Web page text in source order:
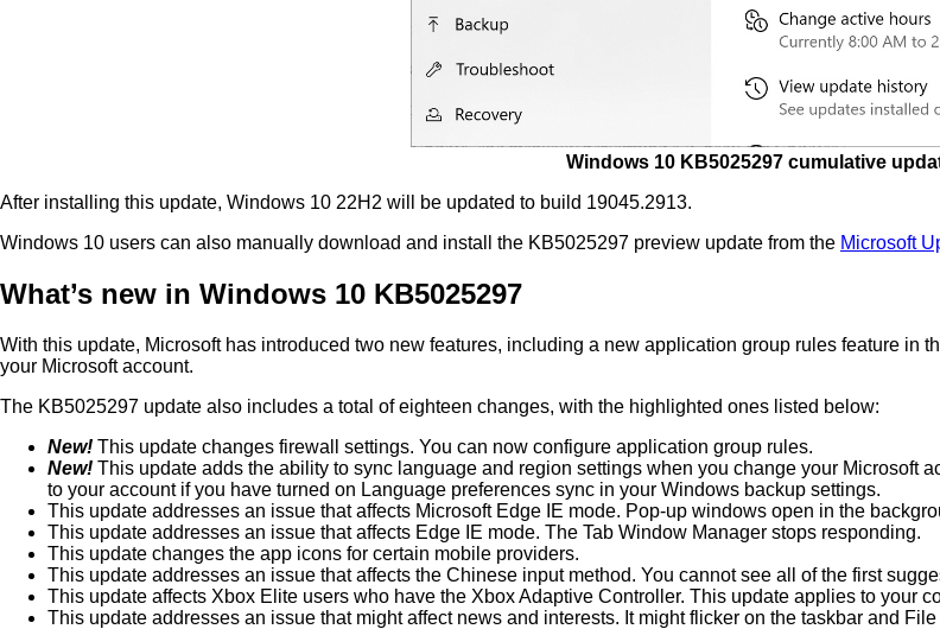
Windows 10 KB5025297 cumulative
After installing this update, Windows 10 22H2 will be updated to build 19045.2913.
Windows 10 users can also manually download and install the KB5025297 preview update from the Microsoft
What’s new in Windows 10 KB5025297
With this update, Microsoft has introduced two new features, including a new application group rules feature
your Microsoft account.
The KB5025297 update also includes a total of eighteen changes, with the highlighted ones listed below:
New! This update changes firewall settings. You can now configure application group rules.
New! This update adds the ability to sync language and region settings when you change your Microsoft
to your account if you have turned on Language preferences sync in your Windows backup settings.
This update addresses an issue that affects Microsoft Edge IE mode. Pop-up windows open in the
This update addresses an issue that affects Edge IE mode. The Tab Window Manager stops responding.
This update changes the app icons for certain mobile providers.
This update addresses an issue that affects the Chinese input method. You cannot see all of the first
This update affects Xbox Elite users who have the Xbox Adaptive Controller. This update applies to your
This update addresses an issue that might affect news and interests. It might flicker on the taskbar and